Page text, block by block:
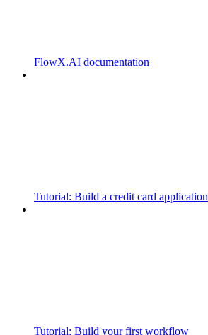
FlowX.AI documentation
Tutorial: Build a credit card application
Tutorial: Build your first workflow